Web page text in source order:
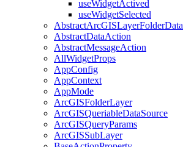
useWidgetActived
useWidgetSelected
AbstractArcGISLayerFolderData
AbstractDataAction
AbstractMessageAction
AllWidgetProps
AppConfig
AppContext
AppMode
ArcGISFolderLayer
ArcGISQueriableDataSource
ArcGISQueryParams
ArcGISSubLayer